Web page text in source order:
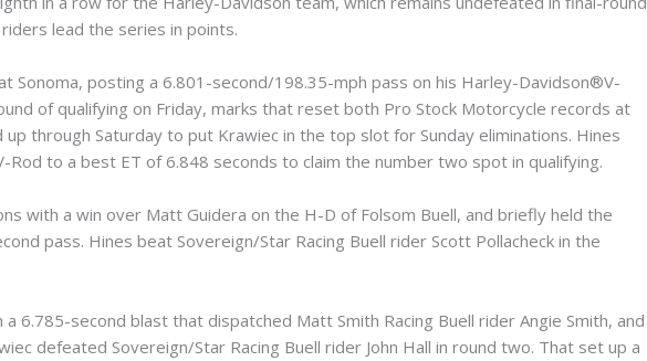
lead the series in points.
Sonoma, posting a 6.801-second/198.35-mph pass on his Harley-Davidson®V-
of qualifying on Friday, marks that reset both Pro Stock Motorcycle records at
up through Saturday to put Krawiec in the top slot for Sunday eliminations. Hines
Rod to a best ET of 6.848 seconds to claim the number two spot in qualifying.
with a win over Matt Guidera on the H-D of Folsom Buell, and briefly held the
pass. Hines beat Sovereign/Star Racing Buell rider Scott Pollacheck in the
6.785-second blast that dispatched Matt Smith Racing Buell rider Angie Smith, and
defeated Sovereign/Star Racing Buell rider John Hall in round two. That set up a